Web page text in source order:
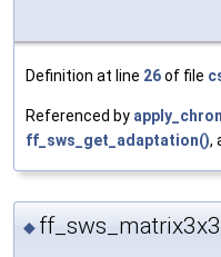
Definition at line 26of file
Referenced by
ff_sws_get_adaptation(),
◆